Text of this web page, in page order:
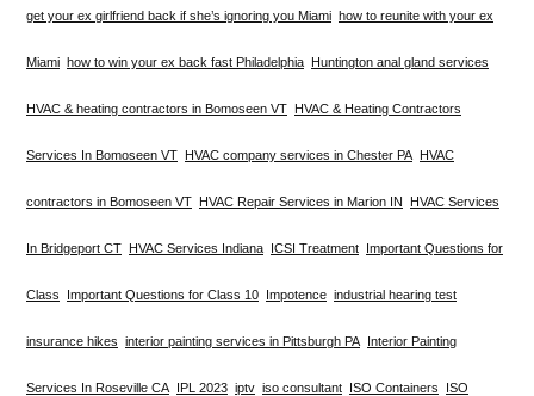
get your ex girlfriend back if she’s ignoring you Miami how to reunite with your ex
Miami how to win your ex back fast Philadelphia Huntington anal gland services
HVAC & heating contractors in Bomoseen VT HVAC & Heating Contractors
Services In Bomoseen VT HVAC company services in Chester PA HVAC
contractors in Bomoseen VT HVAC Repair Services in Marion IN HVAC Services
In Bridgeport CT HVAC Services Indiana ICSI Treatment Important Questions for
Class Important Questions for Class 10 Impotence industrial hearing test
insurance hikes interior painting services in Pittsburgh PA Interior Painting
Services In Roseville CA IPL 2023 iptv iso consultant ISO Containers ISO